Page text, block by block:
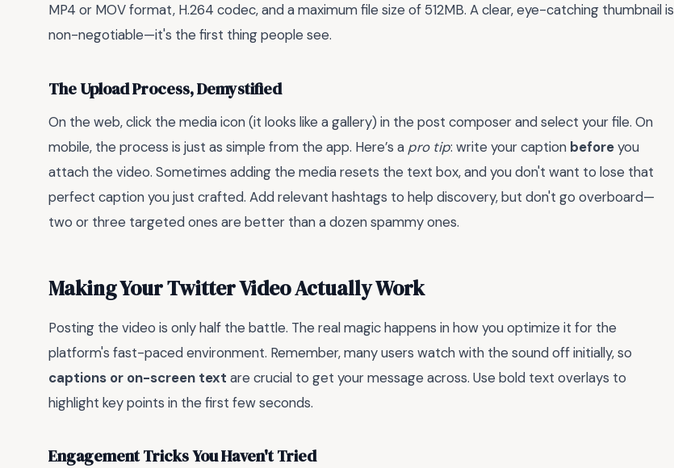
MP4 or MOV format, H.264 codec, and a maximum file size of 512MB. A clear, eye-catching thumbnail is
non-negotiable—it's the first thing people see.
The Upload Process, Demystified
On the web, click the media icon (it looks like a gallery) in the post composer and select your file. On
mobile, the process is just as simple from the app. Here’s a pro tip: write your caption beforeyou
attach the video. Sometimes adding the media resets the text box, and you don't want to lose that
perfect caption you just crafted. Add relevant hashtags to help discovery, but don't go overboard—
two or three targeted ones are better than a dozen spammy ones.
Making Your Twitter Video Actually Work
Posting the video is only half the battle. The real magic happens in how you optimize it for the
platform's fast-paced environment. Remember, many users watch with the sound off initially, so
captions or on-screen text are crucial to get your message across. Use bold text overlays to
highlight key points in the first few seconds.
Engagement Tricks You Haven't Tried